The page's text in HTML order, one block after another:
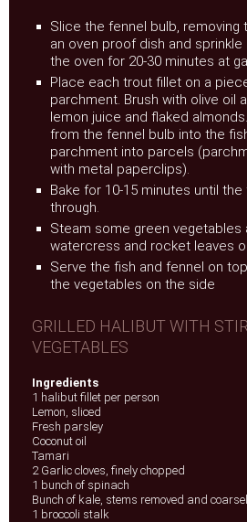
Slice the fennel bulb, removing
an oven proof dish and sprinkle
the oven for 20-30 minutes at
Place each trout fillet on a
parchment. Brush with olive oil
lemon juice and flaked
from the fennel bulb into the
parchment into parcels
with metal paperclips).
Bake for 10-15 minutes until
through.
Steam some green vegetables
watercress and rocket leaves
Serve the fish and fennel on
the vegetables on the side
GRILLED HALIBUT WITH
VEGETABLES
Ingredients
1 halibut fillet per person
Lemon, sliced
Fresh parsley
Coconut oil
Tamari
2 Garlic cloves, finely chopped
1 bunch of spinach
Bunch of kale, stems removed and
1 broccoli stalk